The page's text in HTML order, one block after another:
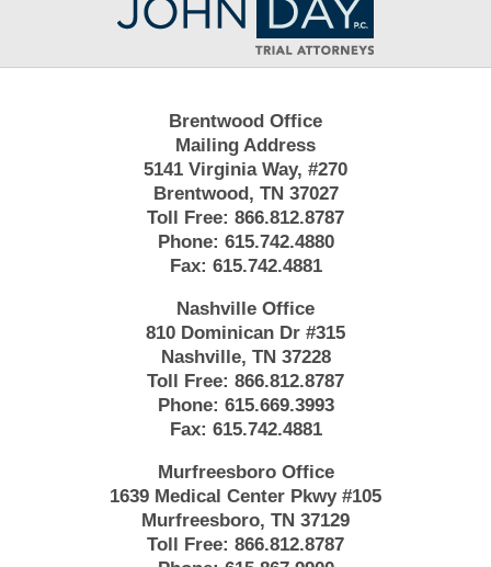
Information
Brentwood Office
Mailing Address
5141 Virginia Way, #270
Brentwood, TN 37027
Toll Free: 866.812.8787
Phone: 615.742.4880
Fax: 615.742.4881
Nashville Office
810 Dominican Dr #315
Nashville, TN 37228
Toll Free: 866.812.8787
Phone: 615.669.3993
Fax: 615.742.4881
Murfreesboro Office
1639 Medical Center Pkwy #105
Murfreesboro, TN 37129
Toll Free: 866.812.8787